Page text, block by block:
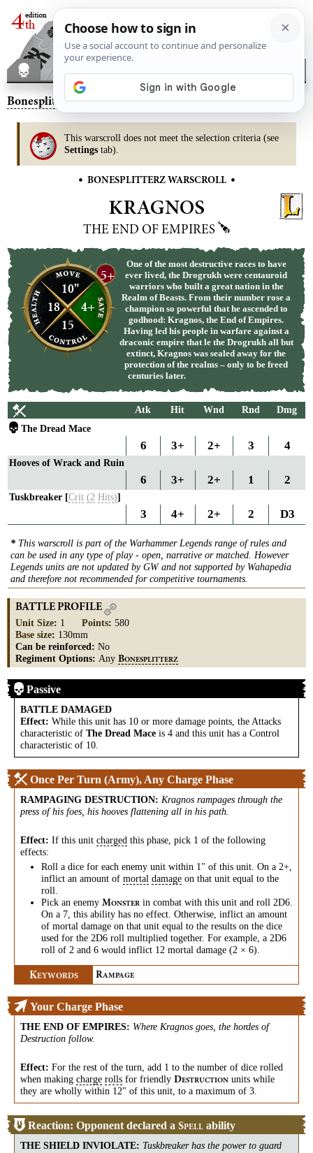
Bonesplitterz– Kragnos, the End of Empires
This warscroll does not meet the selection criteria (see
Settings tab).
• BONESPLITTERZ WARSCROLL •
KRAGNOS
THE END OF EMPIRES
10"
18
4+
15
5+
One of the most destructive races to have
ever lived, the Drogrukh were centauroid
warriors who built a great nation in the
Realm of Beasts. From their number rose a
champion so powerful that he ascended to
godhood: Kragnos, the End of Empires.
Having led his people in warfare against a
draconic empire that le the Drogrukh all but
extinct, Kragnos was sealed away for the
protection of the realms – only to be freed
centuries later.
Atk Hit Wnd Rnd
Dmg
The Dread Mace
6 3+ 2+ 3 4
Hooves of Wrack and Ruin
6 3+ 2+ 1 2
Tuskbreaker [Crit (2 Hits)]
3 4+ 2+ 2 D3
* This warscroll is part of the Warhammer Legends range of rules and
can be used in any type of play - open, narrative or matched. However
Legends units are not updated by GW and not supported by Wahapedia
and therefore not recommended for competitive tournaments.
BATTLE PROFILE
Unit Size: 1 Points: 580
Base size: 130mm
Can be reinforced: No
Regiment Options: Any BONESPLITTERZ
Passive
BATTLE DAMAGED
Effect: While this unit has 10 or more damage points, the Attacks
characteristic of The Dread Mace is 4 and this unit has a Control
characteristic of 10.
Once Per Turn (Army), Any Charge Phase
RAMPAGING DESTRUCTION: Kragnos rampages through the
press of his foes, his hooves flattening all in his path.
Effect: If this unit charged this phase, pick 1 of the following
effects:
Roll a dice for each enemy unit within 1" of this unit. On a 2+,
inflict an amount of mortal damage on that unit equal to the
roll.
Pick an enemy MONSTER in combat with this unit and roll 2D6.
On a 7, this ability has no effect. Otherwise, inflict an amount
of mortal damage on that unit equal to the results on the dice
used for the 2D6 roll multiplied together. For example, a 2D6
roll of 2 and 6 would inflict 12 mortal damage (2 × 6).
KEYWORDS RAMPAGE
Your Charge Phase
THE END OF EMPIRES: Where Kragnos goes, the hordes of
Destruction follow.
Effect: For the rest of the turn, add 1 to the number of dice rolled
when making charge rolls for friendly DESTRUCTION units while
they are wholly within 12" of this unit, to a maximum of 3.
Reaction: Opponent declared a SPELL ability
THE SHIELD INVIOLATE: Tuskbreaker has the power to guard